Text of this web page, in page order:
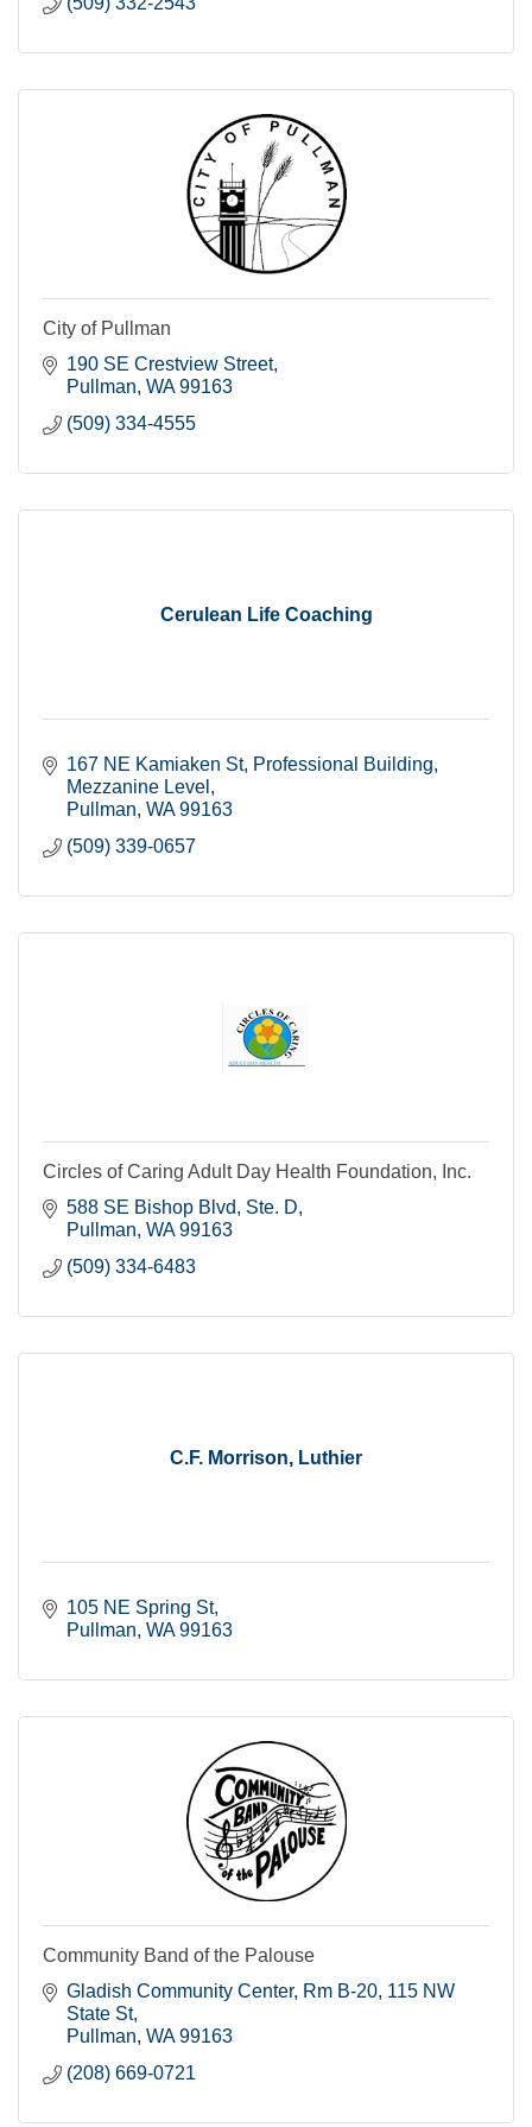
City of Pullman
190 SE Crestview Street
Pullman WA 99163
(509) 334-4555
Cerulean Life Coaching
167 NE Kamiaken St Professional Building,
Mezzanine Level
Pullman WA 99163
(509) 339-0657
Circles of Caring Adult Day Health Foundation, Inc.
588 SE Bishop Blvd, Ste. D
Pullman WA 99163
(509) 334-6483
C.F. Morrison, Luthier
105 NE Spring St
Pullman WA 99163
Community Band of the Palouse
Gladish Community Center, Rm B-20 115 NW
State St
Pullman WA 99163
(208) 669-0721